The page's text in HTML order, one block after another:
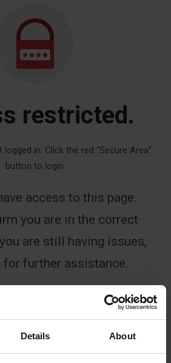
Details About
restricted.
logged in. Click the red “Secure Area”
button to login.
access to this page.
you are in the correct
are still having issues,
for further assistance.
First